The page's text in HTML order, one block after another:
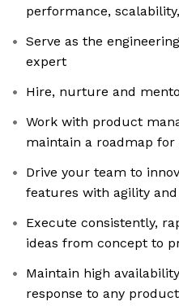
performance,
Serve as the
expert
Hire, nurture and
Work with product
maintain a roadmap for
Drive your team to
features with agility
Execute consistently,
ideas from concept to
Maintain high
response to any